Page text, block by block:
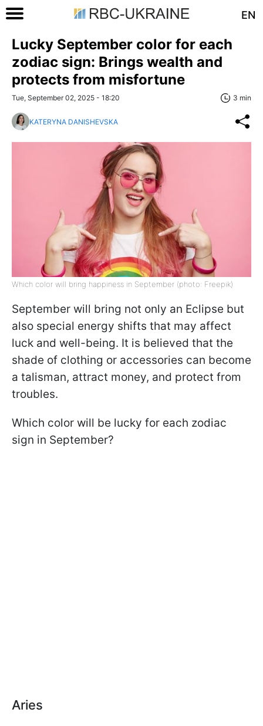
EN
Lucky September color for each
zodiac sign: Brings wealth and
protects from misfortune
Tue, September 02, 2025 - 18:20 3 min
KATERYNA DANISHEVSKA
Which color will bring happiness in September (photo: Freepik)
September will bring not only an Eclipse but
also special energy shifts that may affect
luck and well-being. It is believed that the
shade of clothing or accessories can become
a talisman, attract money, and protect from
troubles.
Which color will be lucky for each zodiac
sign in September?
Aries